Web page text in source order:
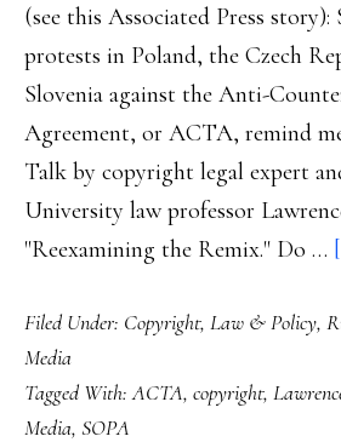
(see this Associated Press
protests in Poland, the Czech
Slovenia against the Anti-
Agreement, or ACTA, remind
Talk by copyright legal expert
University law professor
"Reexamining the Remix." Do …
Filed Under: Copyright, Law & Policy,
Media
Tagged With:ACTA, copyright,
Media, SOPA